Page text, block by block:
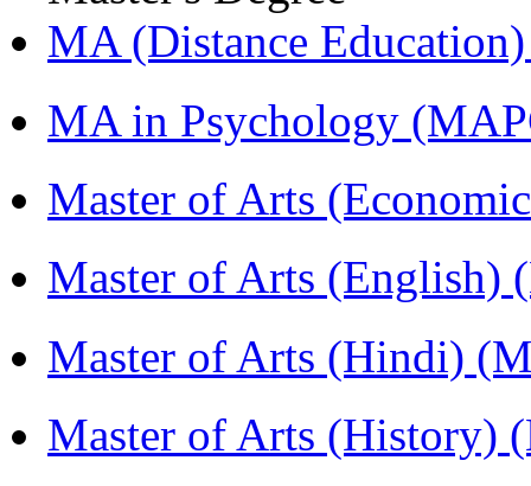
MA (Distance
MA in Psychology
Master of Arts
Master of Arts (English)
Master of Arts (Hindi)
Master of Arts (History)